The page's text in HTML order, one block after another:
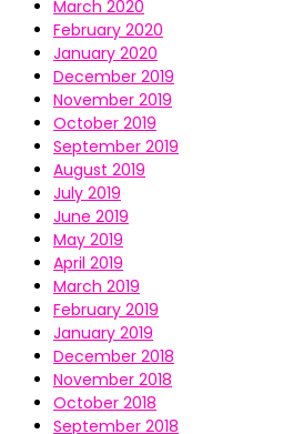
March 2020
February 2020
January 2020
December 2019
November 2019
October 2019
September 2019
August 2019
July 2019
June 2019
May 2019
April 2019
March 2019
February 2019
January 2019
December 2018
November 2018
October 2018
September 2018